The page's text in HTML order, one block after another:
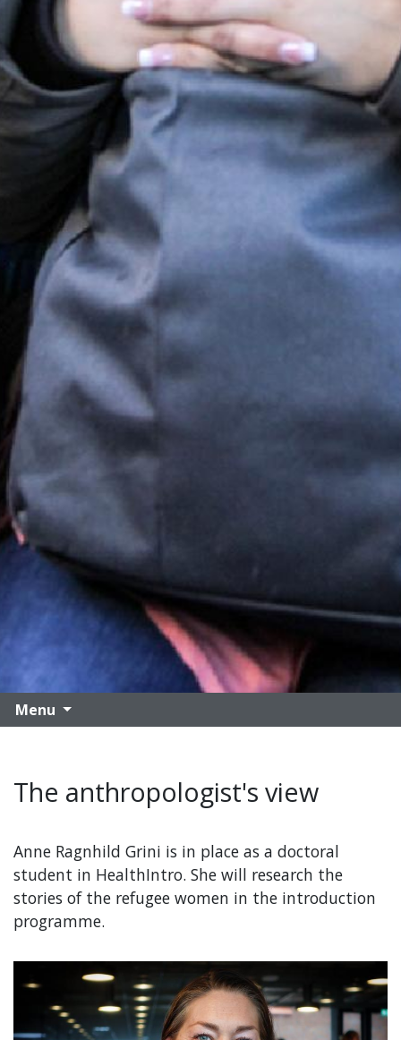
Menu
The anthropologist's view
Anne Ragnhild Grini is in place as a doctoral
student in HealthIntro. She will research the
stories of the refugee women in the introduction
programme.